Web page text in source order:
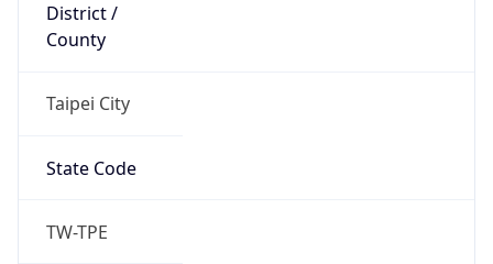
District /
County
Taipei City
State Code
TW-TPE